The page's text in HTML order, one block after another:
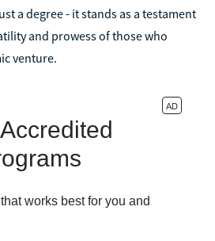
a degree - it stands as a testament
and prowess of those who
venture.